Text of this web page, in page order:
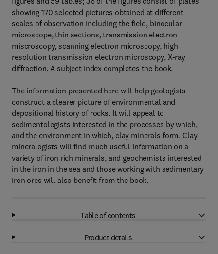
showing 170 selected pictures obtained at different
scales of observation including the field, binocular
microscope, thin sections, transmission electron
miscroscopy, scanning electron microscopy, high
resolution transmission electron microscopy, X-ray
diffraction. A subject index completes the book.
The information presented here will help geologists
construct a clearer picture of environmental and
depositional history of rocks. It will appeal to
sedimentologists interested in the processes by which,
and the environment in which, clay minerals form. Clay
mineralogists will find much useful information on a
variety of iron rich minerals, and geochemists interested
in the iron in the sea and those working with sedimentary
iron ores will also benefit from the book.
Table of contents
Product details